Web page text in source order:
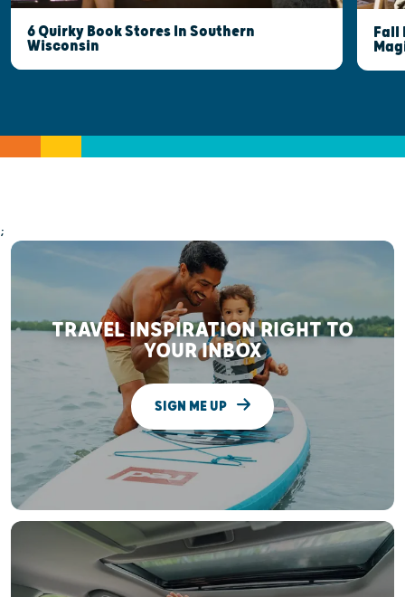
6 Quirky Book Stores In Southern
Wisconsin
Fall
;
TRAVEL INSPIRATION RIGHT TO
YOUR INBOX
SIGN ME UP